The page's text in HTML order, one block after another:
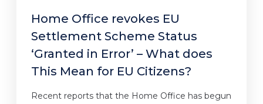
Home Office revokes EU
Settlement Scheme Status
‘Granted in Error’ – What does
This Mean for EU Citizens?
Recent reports that the Home Office has begun